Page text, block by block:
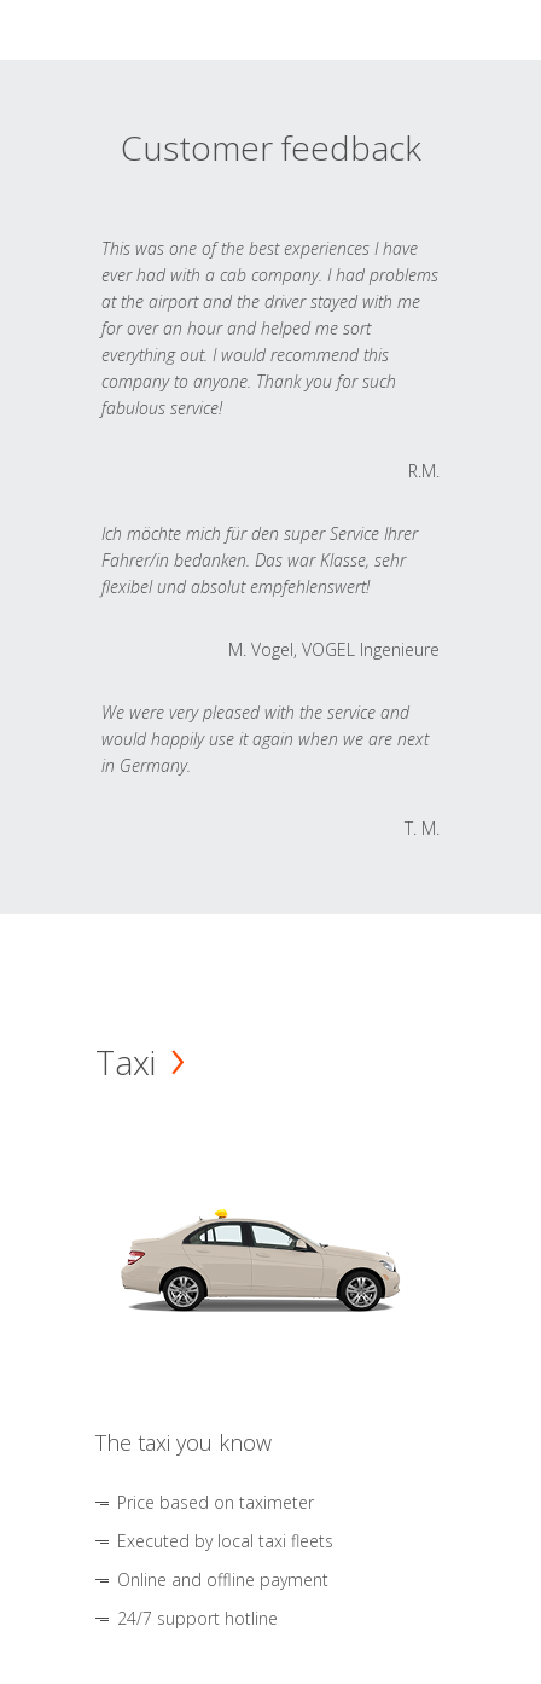
Customer feedback
This was one of the best experiences I have
ever had with a cab company. I had problems
at the airport and the driver stayed with me
for over an hour and helped me sort
everything out. I would recommend this
company to anyone. Thank you for such
fabulous service!
R.M.
Ich möchte mich für den super Service Ihrer
Fahrer/in bedanken. Das war Klasse, sehr
flexibel und absolut empfehlenswert!
M. Vogel, VOGEL Ingenieure
We were very pleased with the service and
would happily use it again when we are next
in Germany.
T. M.
Taxi
The taxi you know
Price based on taximeter
Executed by local taxi fleets
Online and offline payment
24/7 support hotline